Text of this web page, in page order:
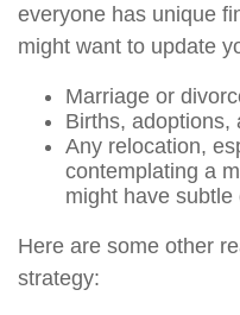
everyone has unique
might want to update
Marriage or
Births, adoptions,
Any relocation,
contemplating a
might have subtle
Here are some other
strategy: